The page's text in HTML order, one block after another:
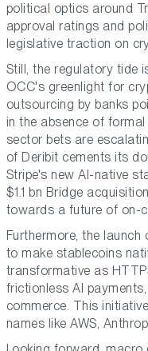
political optics around
approval ratings and
legislative traction on
Still, the regulatory tide
OCC's greenlight for
outsourcing by banks
in the absence of
sector bets are
of Deribit cements its
Stripe's new AI-native
$1.1 bn Bridge
towards a future of on-
Furthermore, the
to make stablecoins
transformative as
frictionless AI
commerce. This
names like AWS,